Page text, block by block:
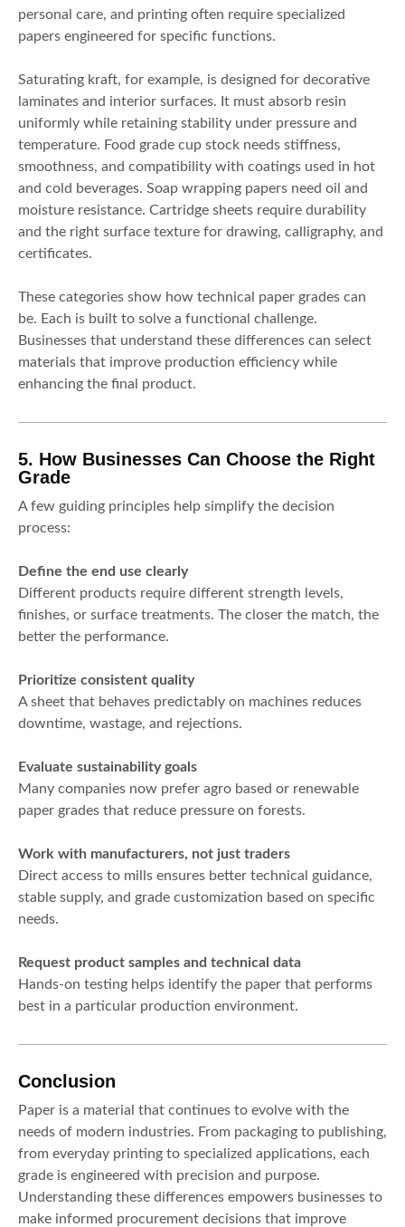
personal care, and printing often require specialized
papers engineered for specific functions.
Saturating kraft, for example, is designed for decorative
laminates and interior surfaces. It must absorb resin
uniformly while retaining stability under pressure and
temperature. Food grade cup stock needs stiffness,
smoothness, and compatibility with coatings used in hot
and cold beverages. Soap wrapping papers need oil and
moisture resistance. Cartridge sheets require durability
and the right surface texture for drawing, calligraphy, and
certificates.
These categories show how technical paper grades can
be. Each is built to solve a functional challenge.
Businesses that understand these differences can select
materials that improve production efficiency while
enhancing the final product.
5. How Businesses Can Choose the Right
Grade
A few guiding principles help simplify the decision
process:
Define the end use clearly
Different products require different strength levels,
finishes, or surface treatments. The closer the match, the
better the performance.
Prioritize consistent quality
A sheet that behaves predictably on machines reduces
downtime, wastage, and rejections.
Evaluate sustainability goals
Many companies now prefer agro based or renewable
paper grades that reduce pressure on forests.
Work with manufacturers, not just traders
Direct access to mills ensures better technical guidance,
stable supply, and grade customization based on specific
needs.
Request product samples and technical data
Hands-on testing helps identify the paper that performs
best in a particular production environment.
Conclusion
Paper is a material that continues to evolve with the
needs of modern industries. From packaging to publishing,
from everyday printing to specialized applications, each
grade is engineered with precision and purpose.
Understanding these differences empowers businesses to
make informed procurement decisions that improve